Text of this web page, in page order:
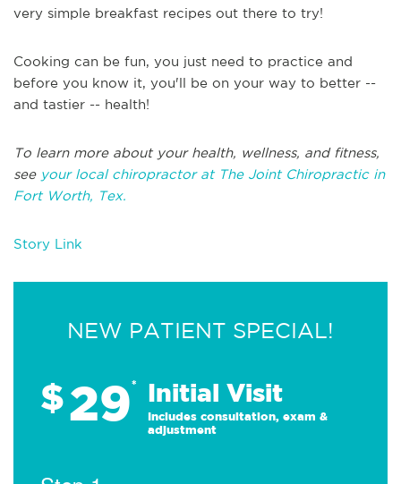
very simple breakfast recipes out there to try!
Cooking can be fun, you just need to practice and
before you know it, you'll be on your way to better --
and tastier -- health!
To learn more about your health, wellness, and fitness,
see your local chiropractor at The Joint Chiropractic in
Fort Worth, Tex.
Story Link
NEW PATIENT SPECIAL!
$29* Initial Visit
Includes consultation, exam &
adjustment